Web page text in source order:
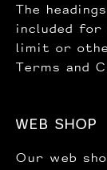
The
included for
limit or
Terms and
WEB SHOP
Our web